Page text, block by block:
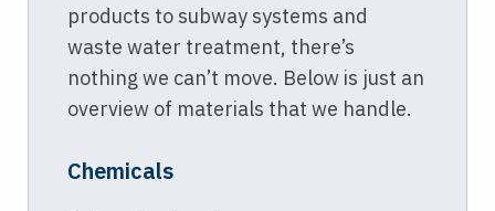
products to subway systems and
waste water treatment, there’s
nothing we can’t move. Below is just an
overview of materials that we handle.
Chemicals